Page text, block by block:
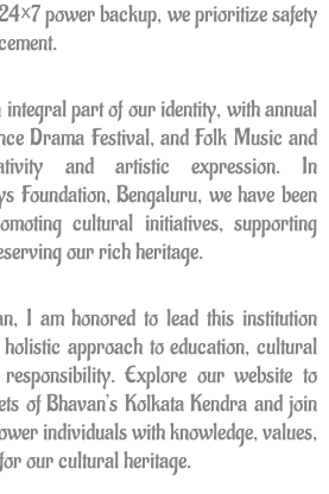
power backup, we prioritize safety
part of our identity, with annual
Drama Festival, and Folk Music and
and artistic expression. In
Foundation, Bengaluru, we have been
cultural initiatives, supporting
our rich heritage.
I am honored to lead this institution
approach to education, cultural
Explore our website to
of Bhavan’s Kolkata Kendra and join
individuals with knowledge, values,
our cultural heritage.